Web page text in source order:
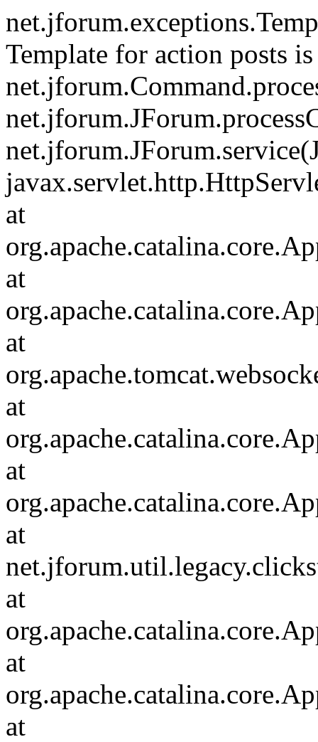
Template for action posts
at
at
at
at
at
at
at
at
at